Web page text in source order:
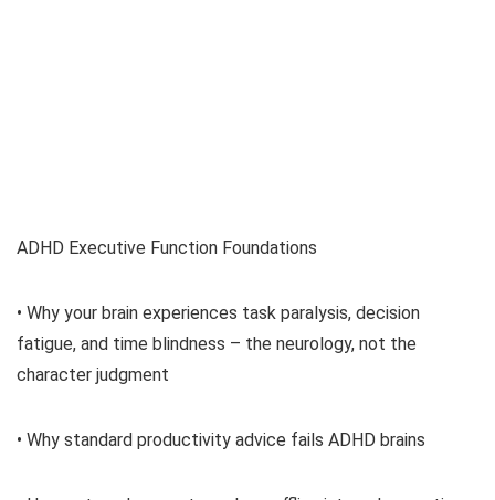
ADHD Executive Function Foundations
• Why your brain experiences task paralysis, decision
fatigue, and time blindness – the neurology, not the
character judgment
• Why standard productivity advice fails ADHD brains